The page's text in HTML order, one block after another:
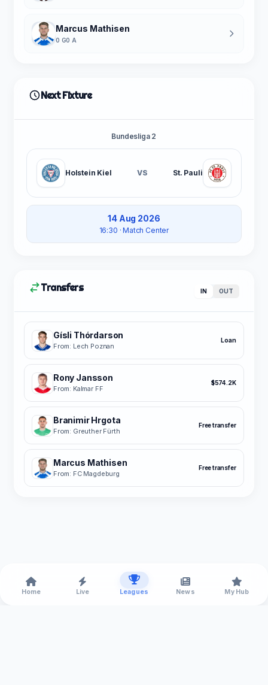
Marcus Mathisen
0 G0 A
Next Fixture
Bundesliga 2
Holstein Kiel VS St. Pauli
14 Aug 2026
16:30 · Match Center
Transfers IN OUT
Gísli Thórdarson
From: Lech Poznan
Loan
Rony Jansson
From: Kalmar FF
$574.2K
Branimir Hrgota
From: Greuther Fürth
Free transfer
Marcus Mathisen
From: FC Magdeburg
Free transfer
Home Live Leagues News My Hub